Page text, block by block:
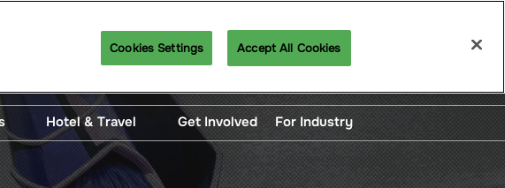
Hotel & Travel
Discounted Hotel Blocks
Get Involved
For Industry
For Exhibitors
Cookies Settings Accept All Cookies